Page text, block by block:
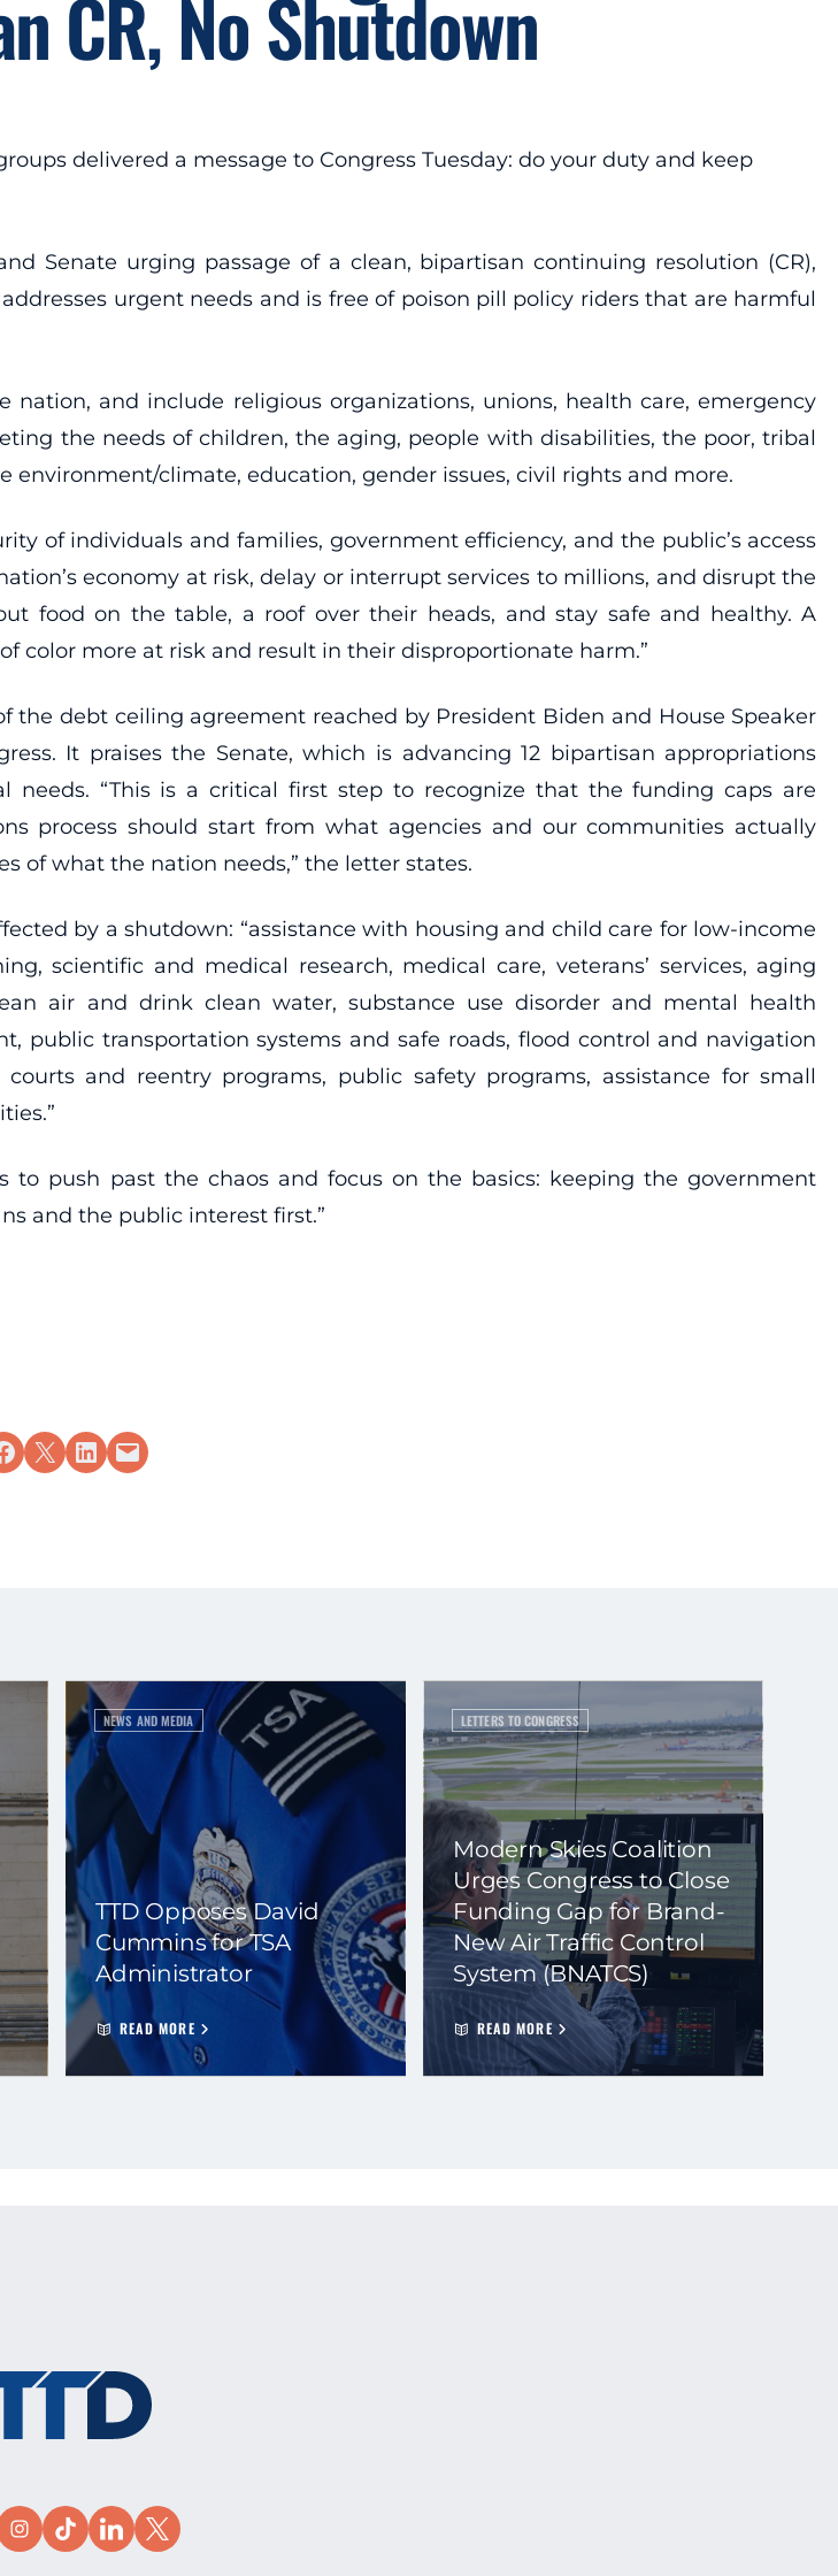
CR, No Shutdown
delivered a message to Congress Tuesday: do your duty and keep
Senate urging passage of a clean, bipartisan continuing resolution (CR),
urgent needs and is free of poison pill policy riders that are harmful
and include religious organizations, unions, health care, emergency
the needs of children, the aging, people with disabilities, the poor, tribal
climate, education, gender issues, civil rights and more.
of individuals and families, government efficiency, and the public’s access
economy at risk, delay or interrupt services to millions, and disrupt the
food on the table, a roof over their heads, and stay safe and healthy. A
more at risk and result in their disproportionate harm.”
debt ceiling agreement reached by President Biden and House Speaker
It praises the Senate, which is advancing 12 bipartisan appropriations
“This is a critical first step to recognize that the funding caps are
process should start from what agencies and our communities actually
of what the nation needs,” the letter states.
by a shutdown: “assistance with housing and child care for low-income
scientific and medical research, medical care, veterans’ services, aging
air and drink clean water, substance use disorder and mental health
public transportation systems and safe roads, flood control and navigation
and reentry programs, public safety programs, assistance for small
to push past the chaos and focus on the basics: keeping the government
and the public interest first.”
on Facebook
Share on X Share on LinkedIn
Email this Page
NEWS AND MEDIA
TTD Opposes David
Cummins for TSA
Administrator
READ MORE
LETTERS TO CONGRESS
Modern Skies Coalition
Urges Congress to Close
Funding Gap for Brand-
New Air Traffic Control
System (BNATCS)
READ MORE